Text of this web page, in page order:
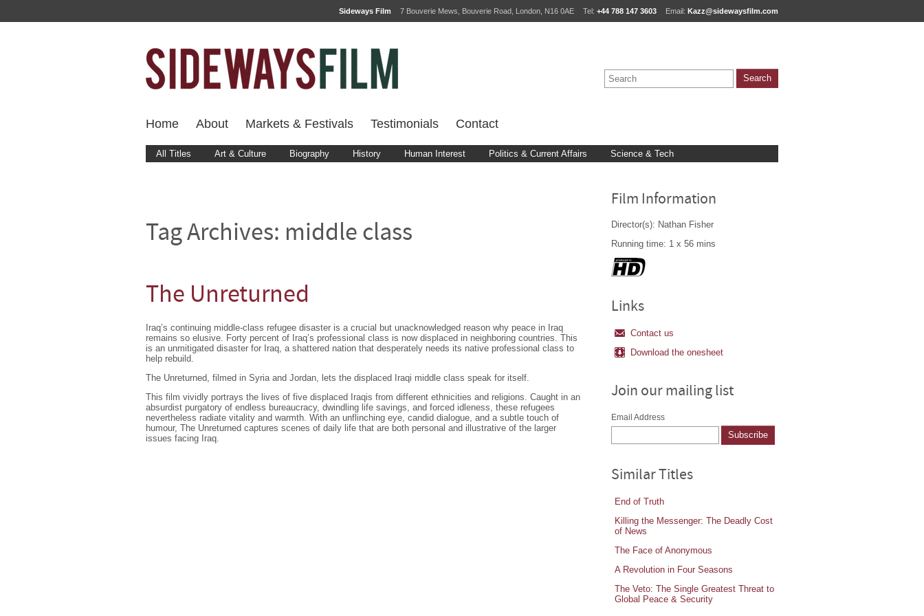
Sideways Film 7 Bouverie Mews, Bouverie Road, London, N16 0AE Tel: +44 788 147 3603 Email: Kazz@sidewaysfilm.com
Home About Markets & Festivals Testimonials Contact
All Titles Art & Culture Biography History Human Interest Politics & Current Affairs Science & Tech
Tag Archives: middle class
The Unreturned
Iraq’s continuing middle-class refugee disaster is a crucial but unacknowledged reason why peace in Iraq
remains so elusive. Forty percent of Iraq’s professional class is now displaced in neighboring countries. This
is an unmitigated disaster for Iraq, a shattered nation that desperately needs its native professional class to
help rebuild.
The Unreturned, filmed in Syria and Jordan, lets the displaced Iraqi middle class speak for itself.
This film vividly portrays the lives of five displaced Iraqis from different ethnicities and religions. Caught in an
absurdist purgatory of endless bureaucracy, dwindling life savings, and forced idleness, these refugees
nevertheless radiate vitality and warmth. With an unflinching eye, candid dialogue, and a subtle touch of
humour, The Unreturned captures scenes of daily life that are both personal and illustrative of the larger
issues facing Iraq.
Film Information
Director(s): Nathan Fisher
Running time: 1 x 56 mins
Links
Contact us
Download the onesheet
Join our mailing list
Email Address
Similar Titles
End of Truth
Killing the Messenger: The Deadly Cost
of News
The Face of Anonymous
A Revolution in Four Seasons
The Veto: The Single Greatest Threat to
Global Peace & Security